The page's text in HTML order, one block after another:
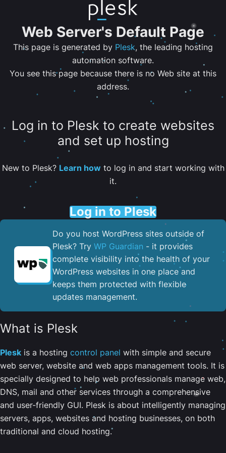
Web Server's Default Page
This page is generated by Plesk, the leading hosting
automation software.
You see this page because there is no Web site at this
address.
Log in to Plesk to create websites
and set up hosting
New to Plesk? Learn howto log in and start working with
it.
Log in to Plesk
Do you host WordPress sites outside of
Plesk? Try WP Guardian - it provides
complete visibility into the health of your
WordPress websites in one place and
keeps them protected with flexible
updates management.
What is Plesk
Plesk is a hosting control panel with simple and secure
web server, website and web apps management tools. It is
specially designed to help web professionals manage web,
DNS, mail and other services through a comprehensive
and user-friendly GUI. Plesk is about intelligently managing
servers, apps, websites and hosting businesses, on both
traditional and cloud hosting.